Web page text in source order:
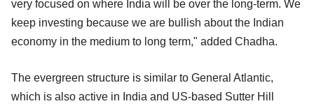
very focused on where India will be over the long-term. We
keep investing because we are bullish about the Indian
economy in the medium to long term," added Chadha.
The evergreen structure is similar to General Atlantic,
which is also active in India and US-based Sutter Hill